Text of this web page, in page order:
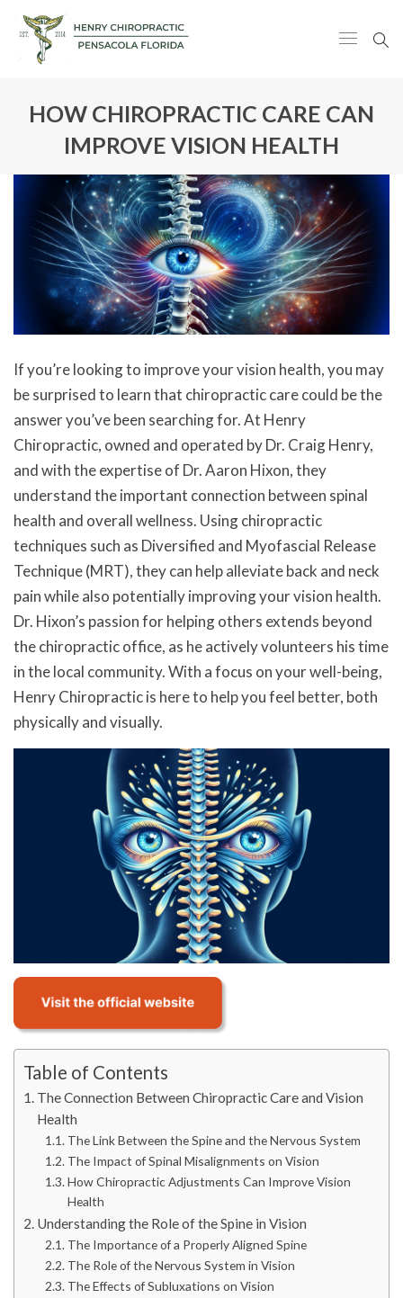
HOW CHIROPRACTIC CARE CAN
IMPROVE VISION HEALTH
If you’re looking to improve your vision health, you may
be surprised to learn that chiropractic care could be the
answer you’ve been searching for. At Henry
Chiropractic, owned and operated by Dr. Craig Henry,
and with the expertise of Dr. Aaron Hixon, they
understand the important connection between spinal
health and overall wellness. Using chiropractic
techniques such as Diversified and Myofascial Release
Technique (MRT), they can help alleviate back and neck
pain while also potentially improving your vision health.
Dr. Hixon’s passion for helping others extends beyond
the chiropractic office, as he actively volunteers his time
in the local community. With a focus on your well-being,
Henry Chiropractic is here to help you feel better, both
physically and visually.
Table of Contents
The Connection Between Chiropractic Care and Vision
Health
The Link Between the Spine and the Nervous System
The Impact of Spinal Misalignments on Vision
How Chiropractic Adjustments Can Improve Vision
Health
Understanding the Role of the Spine in Vision
The Importance of a Properly Aligned Spine
The Role of the Nervous System in Vision
The Effects of Subluxations on Vision